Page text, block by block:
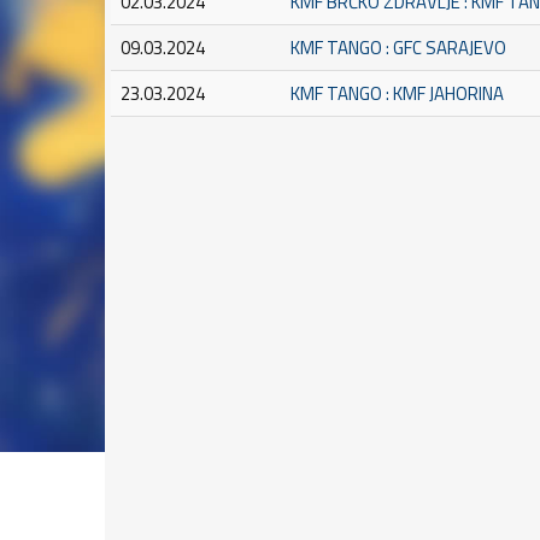
09.03.2024
KMF TANGO : GFC SARAJEVO
23.03.2024
KMF TANGO : KMF JAHORINA